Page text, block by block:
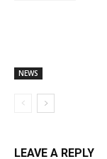
NEWS
LEAVE A REPLY